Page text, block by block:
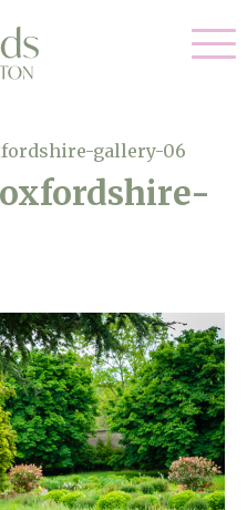
of a Child
gallery-06